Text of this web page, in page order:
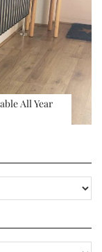
All Year